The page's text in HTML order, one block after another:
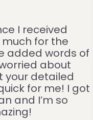
I received
much for the
added words of
about
your detailed
for me! I got
and I’m so